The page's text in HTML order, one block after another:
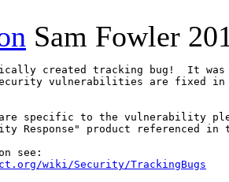
Sam Fowler
created tracking bug!  It was
vulnerabilities are fixed in
are specific to the vulnerability
Response" product referenced
wiki/Security/TrackingBugs